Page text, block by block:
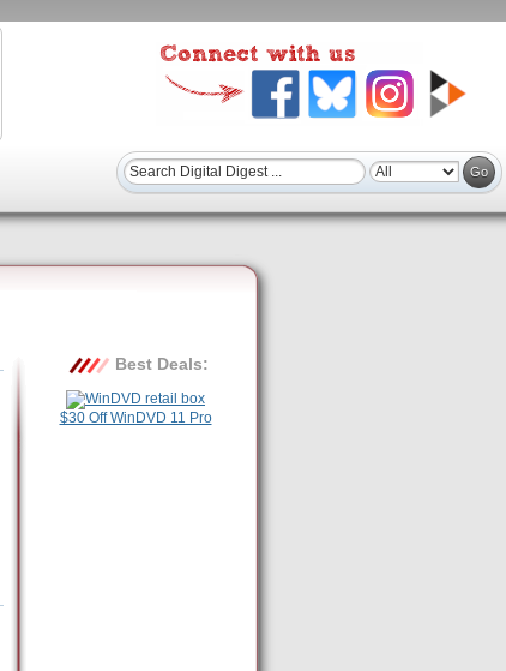
Best Deals:
$30 Off WinDVD 11 Pro